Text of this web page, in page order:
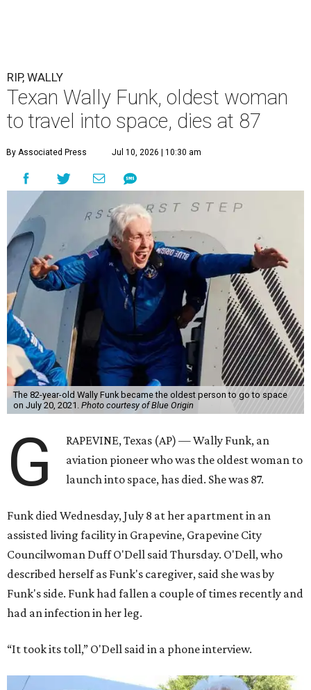
RIP, WALLY
Texan Wally Funk, oldest woman
to travel into space, dies at 87
By Associated Press Jul 10, 2026 | 10:30 am
The 82-year-old Wally Funk became the oldest person to go to space
on July 20, 2021. Photo courtesy of Blue Origin
G
RAPEVINE, Texas (AP) — Wally Funk, an
aviation pioneer who was the oldest woman to
launch into space, has died. She was 87.
Funk died Wednesday, July 8 at her apartment in an
assisted living facility in Grapevine, Grapevine City
Councilwoman Duff O'Dell said Thursday. O'Dell, who
described herself as Funk's caregiver, said she was by
Funk's side. Funk had fallen a couple of times recently and
had an infection in her leg.
“It took its toll,” O'Dell said in a phone interview.